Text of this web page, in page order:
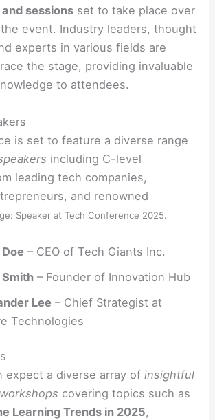
sessions set to take place over
event. Industry leaders, thought
experts in various fields are
the stage, providing invaluable
to attendees.
is set to feature a diverse range
including C-level
leading tech companies,
and renowned
Speaker at Tech Conference 2025.
– CEO of Tech Giants Inc.
– Founder of Innovation Hub
Lee – Chief Strategist at
Technologies
expect a diverse array ofinsightful
covering topics such as
Learning Trends in 2025,